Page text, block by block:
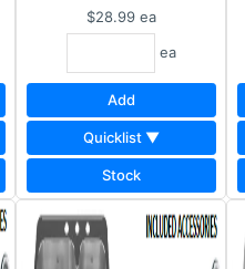
$28.99 ea
ea
Add
Quicklist ▼
Stock